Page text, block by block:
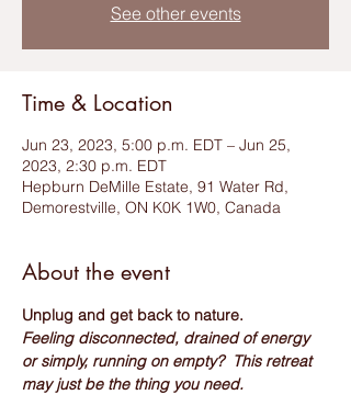
See other events
Time & Location
Jun 23, 2023, 5:00 p.m. EDT – Jun 25,
2023, 2:30 p.m. EDT
Hepburn DeMille Estate, 91 Water Rd,
Demorestville, ON K0K 1W0, Canada
About the event
Unplug and get back to nature.
Feeling disconnected, drained of energy
or simply, running on empty?  This retreat
may just be the thing you need.